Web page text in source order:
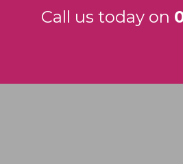
Call us today on